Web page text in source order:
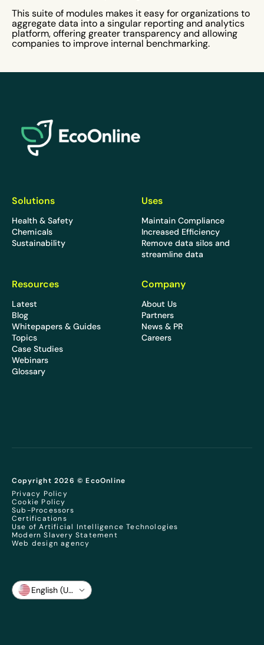
This suite of modules makes it easy for organizations to
aggregate data into a singular reporting and analytics
platform, offering greater transparency and allowing
companies to improve internal benchmarking.
Solutions
Health & Safety
Chemicals
Sustainability
Uses
Maintain Compliance
Increased Efficiency
Remove data silos and
streamline data
Resources
Latest
Blog
Whitepapers & Guides
Topics
Case Studies
Webinars
Glossary
Company
About Us
Partners
News & PR
Careers
Copyright 2026 © EcoOnline
Privacy Policy
Cookie Policy
Sub-Processors
Certifications
Use of Artificial Intelligence Technologies
Modern Slavery Statement
Web design agency
English (US)